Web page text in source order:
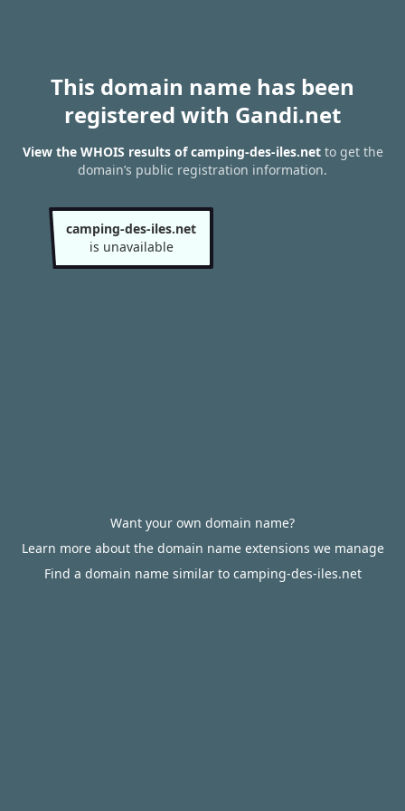
This domain name has been
registered with Gandi.net
View the WHOIS results of camping-des-iles.netto get the
domain’s public registration information.
camping-des-iles.net
is unavailable
Want your own domain name?
Learn more about the domain name extensions we manage
Find a domain name similar to camping-des-iles.net